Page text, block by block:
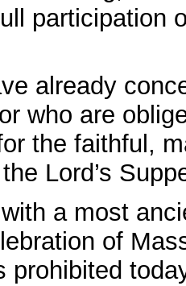
participation
already
who are
the faithful,
Lord’s
a most
of
prohibited